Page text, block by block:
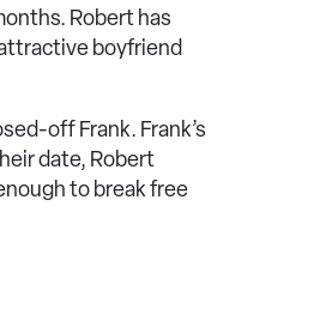
Robert has
boyfriend
off Frank. Frank’s
date, Robert
to break free